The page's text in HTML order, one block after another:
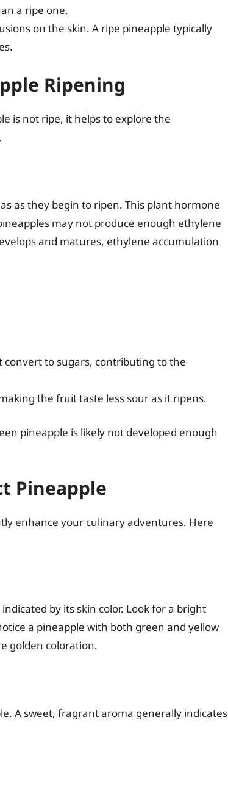
a ripe one.
on the skin. A ripe pineapple typically
Ripening
is not ripe, it helps to explore the
as they begin to ripen. This plant hormone
may not produce enough ethylene
and matures, ethylene accumulation
convert to sugars, contributing to the
the fruit taste less sour as it ripens.
pineapple is likely not developed enough
Pineapple
enhance your culinary adventures. Here
by its skin color. Look for a bright
a pineapple with both green and yellow
golden coloration.
A sweet, fragrant aroma generally indicates